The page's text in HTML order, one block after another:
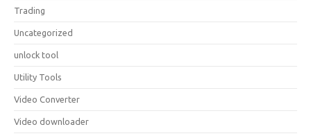
Trading
Uncategorized
unlock tool
Utility Tools
Video Converter
Video downloader